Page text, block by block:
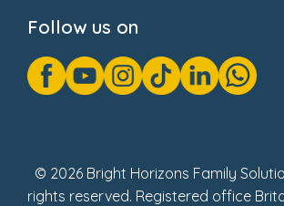
GDPR Notice
Gender Pay Gap Reports
Modern Slavery Act Statement
Social Impact Report
Follow us on
© 2026 Bright Horizons Family
rights reserved. Registered office